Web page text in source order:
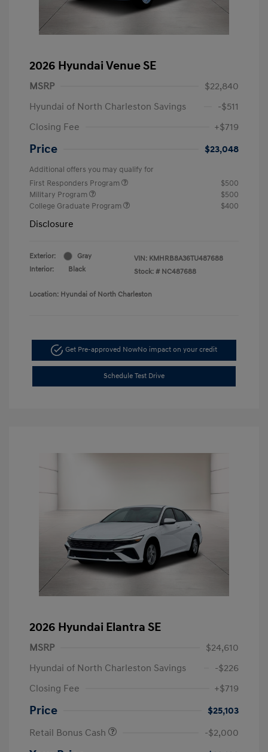
2026 Hyundai Venue SE
MSRP
$22,840
Hyundai of North Charleston Savings
-$511
Closing Fee
+$719
Price $23,048
Additional offers you may qualify for
First Responders Program
$500
Military Program
$500
College Graduate Program
$400
Disclosure
Exterior:
Gray
Interior:
Black
VIN: KMHRB8A36TU487688
Stock: # NC487688
Location: Hyundai of North Charleston
Get Pre-approved NowNo impact on your credit
Schedule Test Drive
2026 Hyundai Elantra SE
MSRP
$24,610
Hyundai of North Charleston Savings
-$226
Closing Fee
+$719
Price
$25,103
Retail Bonus Cash
-$2,000